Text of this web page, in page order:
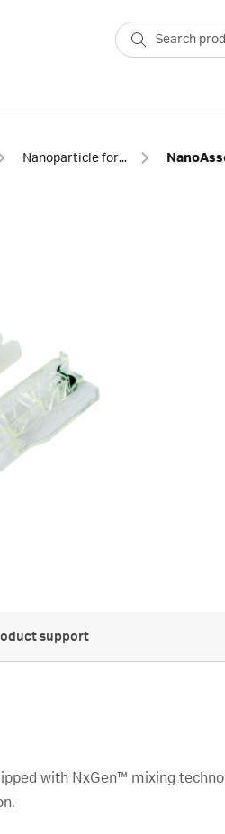
Nanoparticle formulation cartridges and flow kits
support
with NxGen™ mixing